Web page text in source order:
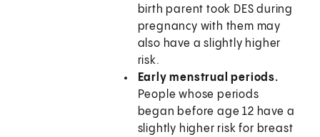
birth parent took DES during
pregnancy with them may
also have a slightly higher
risk.
Early menstrual periods.
People whose periods
began before age 12 have a
slightly higher risk for breast